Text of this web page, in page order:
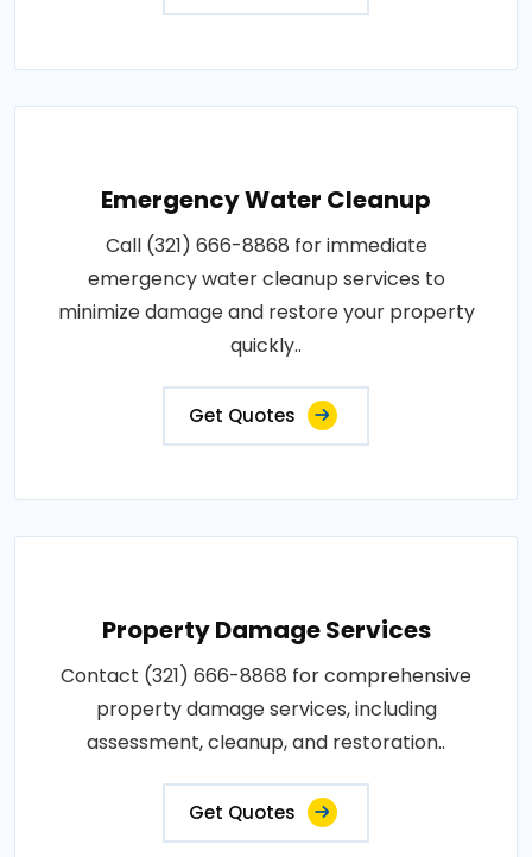
Emergency Water Cleanup
Call (321) 666-8868 for immediate
emergency water cleanup services to
minimize damage and restore your property
quickly..
Get Quotes
Property Damage Services
Contact (321) 666-8868 for comprehensive
property damage services, including
assessment, cleanup, and restoration..
Get Quotes